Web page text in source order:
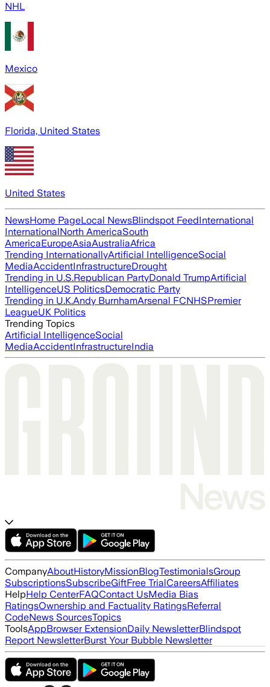
NHL
Mexico
Florida, United States
United States
NewsHome PageLocal NewsBlindspot FeedInternational
InternationalNorth AmericaSouth
AmericaEuropeAsiaAustraliaAfrica
Trending InternationallyArtificial IntelligenceSocial
MediaAccidentInfrastructureDrought
Trending in U.S.Republican PartyDonald TrumpArtificial
IntelligenceUS PoliticsDemocratic Party
Trending in U.K.Andy BurnhamArsenal FCNHSPremier
LeagueUK Politics
Trending Topics
Artificial IntelligenceSocial
MediaAccidentInfrastructureIndia
CompanyAboutHistoryMissionBlogTestimonialsGroup
SubscriptionsSubscribeGiftFree TrialCareersAffiliates
HelpHelp CenterFAQContact UsMedia Bias
RatingsOwnership and Factuality RatingsReferral
CodeNews SourcesTopics
ToolsAppBrowser ExtensionDaily NewsletterBlindspot
Report NewsletterBurst Your Bubble Newsletter